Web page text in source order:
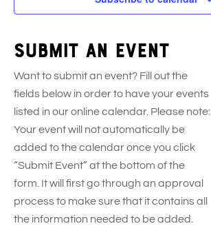
Submit an event
Want to submit an event? Fill out the
fields below in order to have your events
listed in our online calendar. Please note:
Your event will not automatically be
added to the calendar once you click
“Submit Event” at the bottom of the
form. It will first go through an approval
process to make sure that it contains all
the information needed to be added.